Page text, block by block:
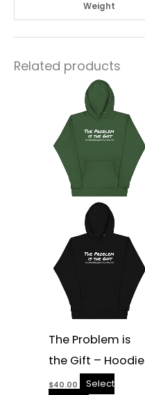
Weight
Related products
The Problem is
the Gift – Hoodie
$40.00
Select
This
product
has
multiple
options
be
chosen
on
the